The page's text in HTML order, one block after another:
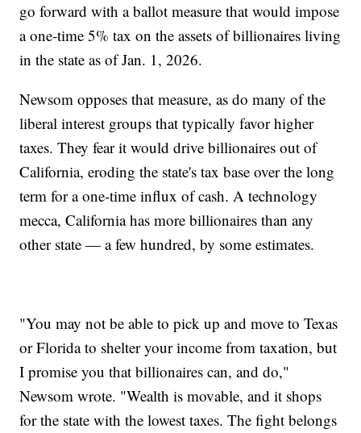
go forward with a ballot measure that would impose
a one-time 5% tax on the assets of billionaires living
in the state as of Jan. 1, 2026.
Newsom opposes that measure, as do many of the
liberal interest groups that typically favor higher
taxes. They fear it would drive billionaires out of
California, eroding the state's tax base over the long
term for a one-time influx of cash. A technology
mecca, California has more billionaires than any
other state — a few hundred, by some estimates.
"You may not be able to pick up and move to Texas
or Florida to shelter your income from taxation, but
I promise you that billionaires can, and do,"
Newsom wrote. "Wealth is movable, and it shops
for the state with the lowest taxes. The fight belongs